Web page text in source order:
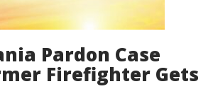
Pardon Case
Firefighter Gets